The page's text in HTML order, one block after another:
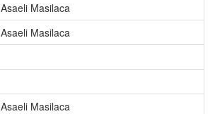
Asaeli Masilaca
Asaeli Masilaca
Asaeli Masilaca